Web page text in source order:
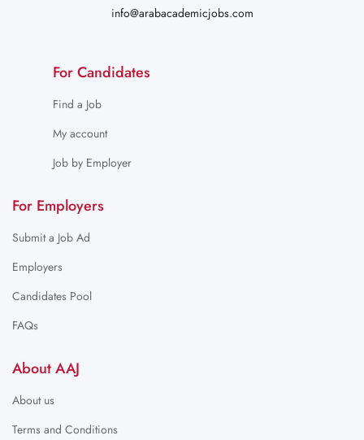
info@arabacademicjobs.com
For Candidates
Find a Job
My account
Job by Employer
For Employers
Submit a Job Ad
Employers
Candidates Pool
FAQs
About AAJ
About us
Terms and Conditions